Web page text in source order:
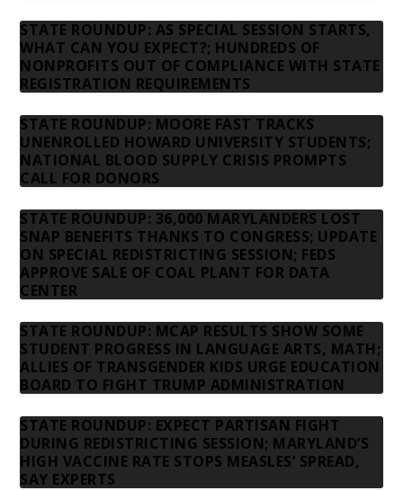
STATE ROUNDUP: AS SPECIAL SESSION STARTS,
WHAT CAN YOU EXPECT?; HUNDREDS OF
NONPROFITS OUT OF COMPLIANCE WITH STATE
REGISTRATION REQUIREMENTS
STATE ROUNDUP: MOORE FAST TRACKS
UNENROLLED HOWARD UNIVERSITY STUDENTS;
NATIONAL BLOOD SUPPLY CRISIS PROMPTS
CALL FOR DONORS
STATE ROUNDUP: 36,000 MARYLANDERS LOST
SNAP BENEFITS THANKS TO CONGRESS; UPDATE
ON SPECIAL REDISTRICTING SESSION; FEDS
APPROVE SALE OF COAL PLANT FOR DATA
CENTER
STATE ROUNDUP: MCAP RESULTS SHOW SOME
STUDENT PROGRESS IN LANGUAGE ARTS, MATH;
ALLIES OF TRANSGENDER KIDS URGE EDUCATION
BOARD TO FIGHT TRUMP ADMINISTRATION
STATE ROUNDUP: EXPECT PARTISAN FIGHT
DURING REDISTRICTING SESSION; MARYLAND’S
HIGH VACCINE RATE STOPS MEASLES’ SPREAD,
SAY EXPERTS